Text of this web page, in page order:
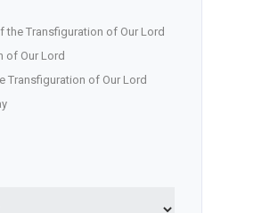
the Transfiguration of Our Lord
of Our Lord
Transfiguration of Our Lord